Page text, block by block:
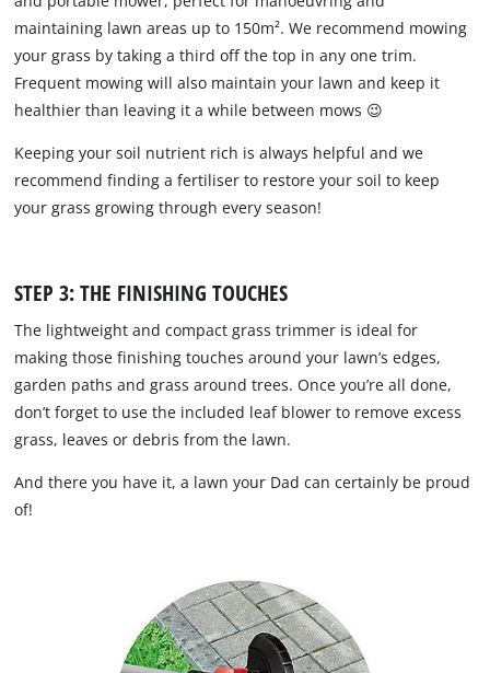
maintaining lawn areas up to 150m². We recommend mowing
your grass by taking a third off the top in any one trim.
Frequent mowing will also maintain your lawn and keep it
healthier than leaving it a while between mows 😉
Keeping your soil nutrient rich is always helpful and we
recommend finding a fertiliser to restore your soil to keep
your grass growing through every season!
STEP 3: THE FINISHING TOUCHES
The lightweight and compact grass trimmer is ideal for
making those finishing touches around your lawn’s edges,
garden paths and grass around trees. Once you’re all done,
don’t forget to use the included leaf blower to remove excess
grass, leaves or debris from the lawn.
And there you have it, a lawn your Dad can certainly be proud
of!